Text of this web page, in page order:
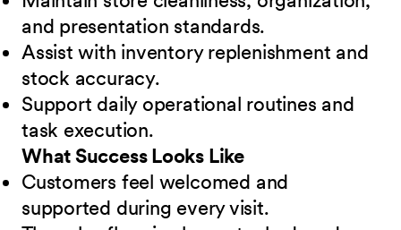
and presentation standards.
Assist with inventory replenishment and
stock accuracy.
Support daily operational routines and
task execution.
What Success Looks Like
Customers feel welcomed and
supported during every visit.